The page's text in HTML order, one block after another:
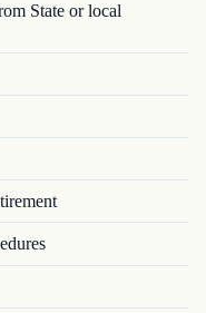
State or local